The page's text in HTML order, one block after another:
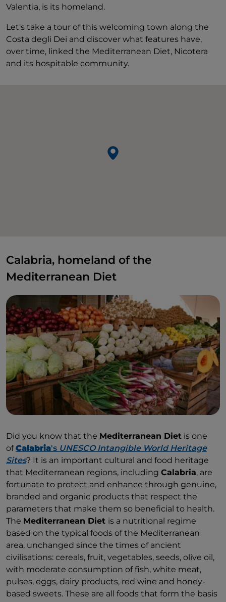
Valentia, is its homeland.
Let's take a tour of this welcoming town along the
Costa degli Dei and discover what features have,
over time, linked the Mediterranean Diet, Nicotera
and its hospitable community.
Calabria, homeland of the
Mediterranean Diet
Did you know that the Mediterranean Diet is one
ofCalabria's UNESCO Intangible World Heritage
Sites? It is an important cultural and food heritage
that Mediterranean regions, including Calabria, are
fortunate to protect and enhance through genuine,
branded and organic products that respect the
parameters that make them so beneficial to health.
The Mediterranean Diet is a nutritional regime
based on the typical foods of the Mediterranean
area, unchanged since the times of ancient
civilisations: cereals, fruit, vegetables, seeds, olive oil,
with moderate consumption of fish, white meat,
pulses, eggs, dairy products, red wine and honey-
based sweets. These are all foods that form the basis